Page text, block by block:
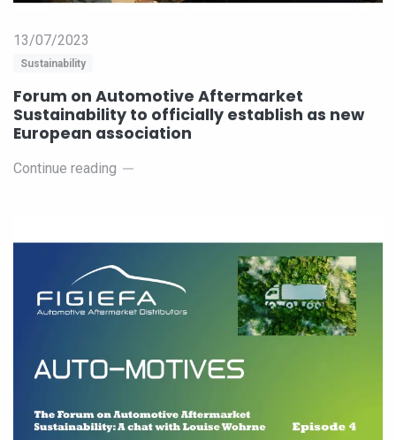
13/07/2023
Sustainability
Forum on Automotive Aftermarket
Sustainability to officially establish as new
European association
Continue reading